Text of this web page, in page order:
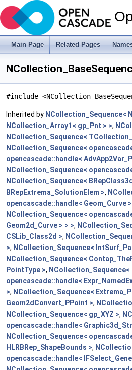
Main Page Related Pages
#include
Inherited by NCollection_Sequence<
NCollection_Array1< gp_Pnt > >,
NCollection_Sequence<
NCollection_Sequence<
opencascade::handle<
NCollection_Sequence<
NCollection_Sequence<
BRepExtrema_SolutionElem >,
opencascade::handle< Geom_Curve
NCollection_Sequence<
Geom2d_Curve > > >,
CSLib_Class2d >,
>, NCollection_Sequence<
NCollection_Sequence<
PointType >,
opencascade::handle<
>, NCollection_Sequence<
Geom2dConvert_PPoint >,
NCollection_Sequence< gp_XYZ >,
opencascade::handle<
NCollection_Sequence<
HLRBRep_ShapeBounds >,
opencascade::handle<